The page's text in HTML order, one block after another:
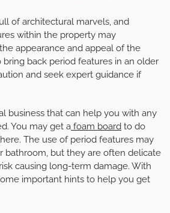
of architectural marvels, and
within the property may
appearance and appeal of the
back period features in an older
and seek expert guidance if
business that can help you with any
You may get a foam board to do
The use of period features may
bathroom, but they are often delicate
causing long-term damage. With
important hints to help you get